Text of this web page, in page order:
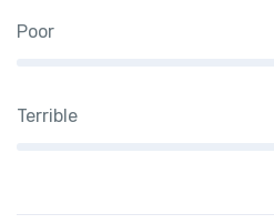
Poor
Terrible